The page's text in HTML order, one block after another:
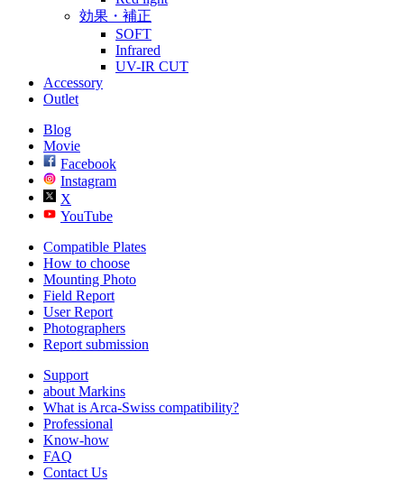
効果・補正
SOFT
Infrared
UV-IR CUT
Accessory
Outlet
Blog
Movie
Facebook
Instagram
X
YouTube
Compatible Plates
How to choose
Mounting Photo
Field Report
User Report
Photographers
Report submission
Support
about Markins
What is Arca-Swiss compatibility?
Professional
Know-how
FAQ
Contact Us